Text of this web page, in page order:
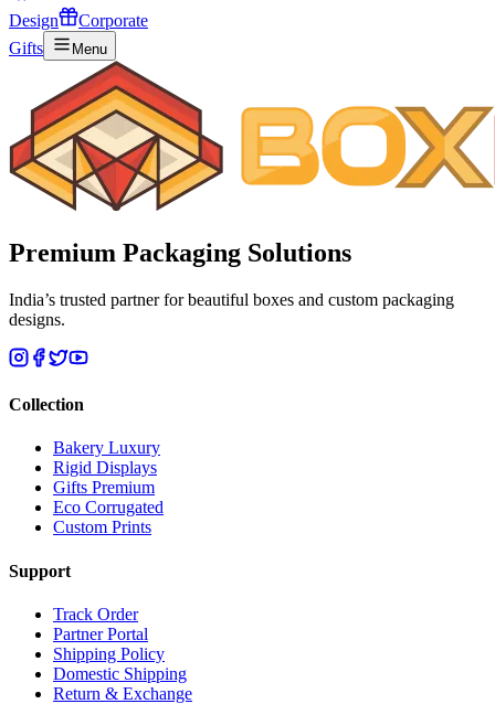
Design
Corporate
Gifts
Menu
Premium Packaging Solutions
India’s trusted partner for beautiful boxes and custom packaging
designs.
Collection
Bakery Luxury
Rigid Displays
Gifts Premium
Eco Corrugated
Custom Prints
Support
Track Order
Partner Portal
Shipping Policy
Domestic Shipping
Return & Exchange